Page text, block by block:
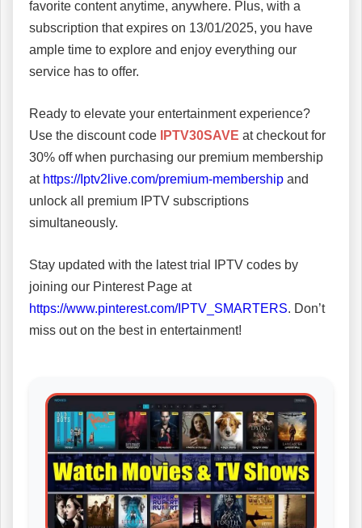
favorite content anytime, anywhere. Plus, with a
subscription that expires on 13/01/2025, you have
ample time to explore and enjoy everything our
service has to offer.
Ready to elevate your entertainment experience?
Use the discount code
IPTV30SAVE at checkout for
30% off when purchasing our premium membership
at https://Iptv2live.com/premium-membership and
unlock all premium IPTV subscriptions
simultaneously.
Stay updated with the latest trial IPTV codes by
joining our Pinterest Page at
https://www.pinterest.com/IPTV_SMARTERS. Don’t
miss out on the best in entertainment!